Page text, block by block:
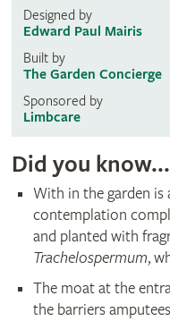
Designed by
Edward Paul Mairis
Built by
The Garden Concierge
Sponsored by
Limbcare
Did you know...
With in the garden is
contemplation
and planted with
Trachelospermum,
The moat at the
the barriers